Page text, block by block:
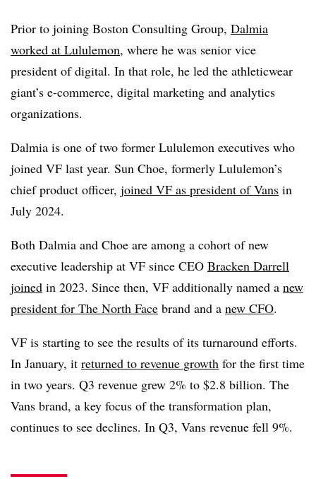
Prior to joining Boston Consulting Group, Dalmia
worked at Lululemon, where he was senior vice
president of digital. In that role, he led the athleticwear
giant’s e-commerce, digital marketing and analytics
organizations.
Dalmia is one of two former Lululemon executives who
joined VF last year. Sun Choe, formerly Lululemon’s
chief product officer, joined VF as president of Vans in
July 2024.
Both Dalmia and Choe are among a cohort of new
executive leadership at VF since CEO Bracken Darrell
joined in 2023. Since then, VF additionally named a new
president for The North Face brand and a new CFO.
VF is starting to see the results of its turnaround efforts.
In January, it returned to revenue growth for the first time
in two years. Q3 revenue grew 2% to $2.8 billion. The
Vans brand, a key focus of the transformation plan,
continues to see declines. In Q3, Vans revenue fell 9%.